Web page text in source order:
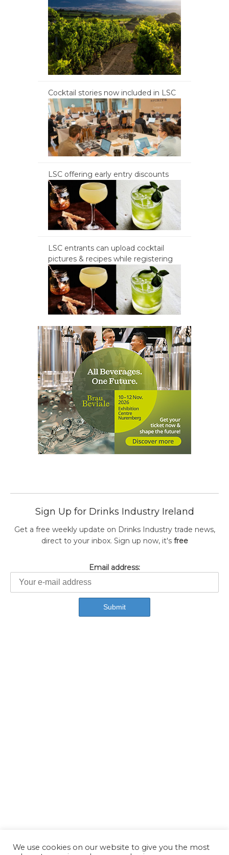
Cocktail stories now included in LSC
LSC offering early entry discounts
LSC entrants can upload cocktail
pictures & recipes while registering
Sign Up for Drinks Industry Ireland
Get a free weekly update on Drinks Industry trade news,
direct to your inbox. Sign up now, it's free
Email address:
We use cookies on our website to give you the most